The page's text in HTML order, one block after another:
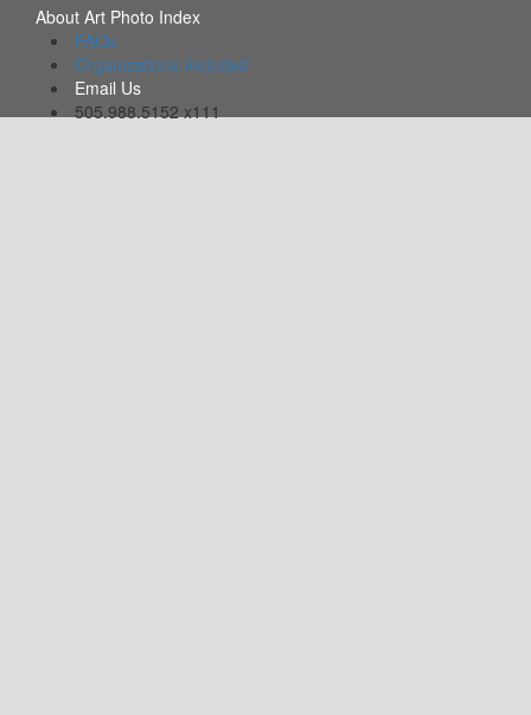
About Art Photo Index
FAQs
Organizations Included
Email Us
505.988.5152 x111